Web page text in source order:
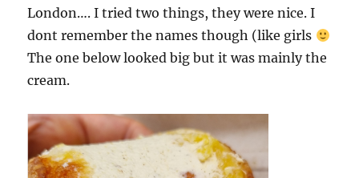
London…. I tried two things, they were nice. I
dont remember the names though (like girls
The one below looked big but it was mainly the
cream.